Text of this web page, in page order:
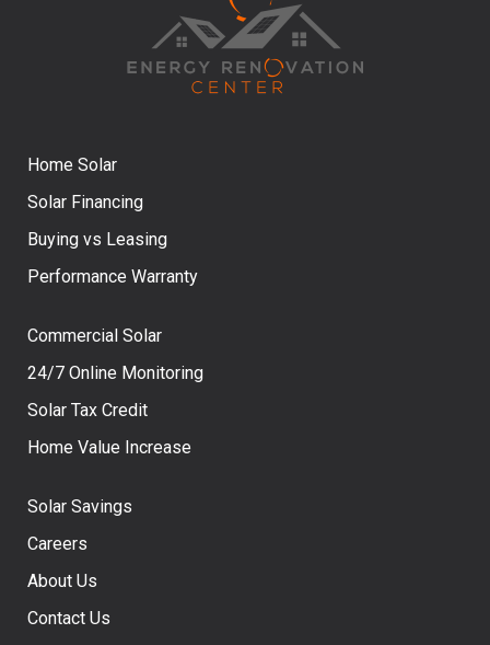
Home Solar
Solar Financing
Buying vs Leasing
Performance Warranty
Commercial Solar
24/7 Online Monitoring
Solar Tax Credit
Home Value Increase
Solar Savings
Careers
About Us
Contact Us